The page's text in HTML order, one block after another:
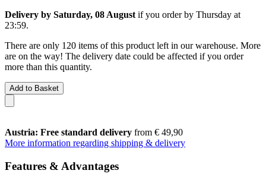
Delivery by Saturday, 08 August if you order by Thursday at
23:59.
There are only 120 items of this product left in our warehouse. More
are on the way! The delivery date could be affected if you order
more than this quantity.
Add to Basket
Austria: Free standard delivery from € 49,90
More information regarding shipping & delivery
Features & Advantages